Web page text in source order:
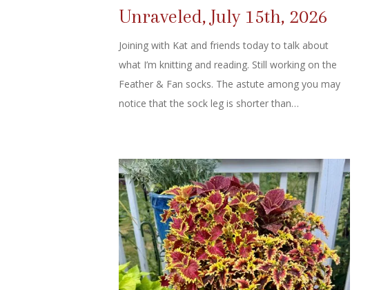
Unraveled, July 15th, 2026
Joining with Kat and friends today to talk about
what I’m knitting and reading. Still working on the
Feather & Fan socks. The astute among you may
notice that the sock leg is shorter than…